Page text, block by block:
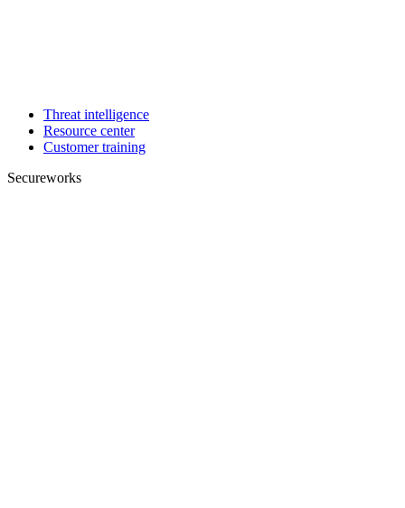
Threat intelligence
Resource center
Customer training
Secureworks